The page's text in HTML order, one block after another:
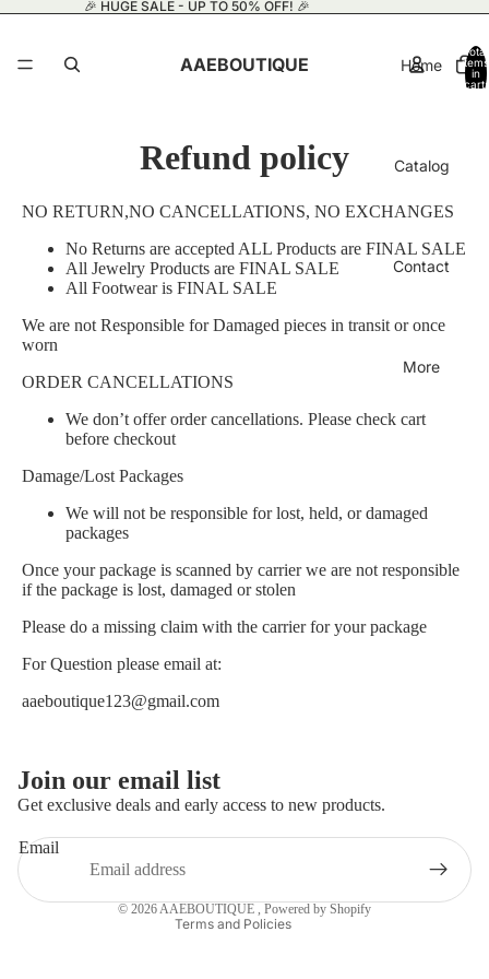
🎉 HUGE SALE - UP TO 50% OFF! 🎉
AAEBOUTIQUE Home
Catalog
Contact
More
Total
items
in
cart:
Refund policy
NO RETURN,NO CANCELLATIONS, NO EXCHANGES
No Returns are accepted ALL Products are FINAL SALE
All Jewelry Products are FINAL SALE
All Footwear is FINAL SALE
We are not Responsible for Damaged pieces in transit or once
worn
ORDER CANCELLATIONS
We don’t offer order cancellations. Please check cart
before checkout
Damage/Lost Packages
We will not be responsible for lost, held, or damaged
packages
Once your package is scanned by carrier we are not responsible
if the package is lost, damaged or stolen
Please do a missing claim with the carrier for your package
For Question please email at:
aaeboutique123@gmail.com
Join our email list
Get exclusive deals and early access to new products.
Email
© 2026AAEBOUTIQUE , Powered by Shopify
Terms and Policies
Refund policy